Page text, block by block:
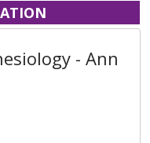
- Ann